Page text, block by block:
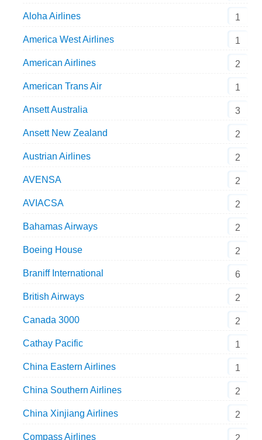
Aloha Airlines 1
America West Airlines 1
American Airlines 2
American Trans Air 1
Ansett Australia 3
Ansett New Zealand 2
Austrian Airlines 2
AVENSA 2
AVIACSA 2
Bahamas Airways 2
Boeing House 2
Braniff International 6
British Airways 2
Canada 3000 2
Cathay Pacific 1
China Eastern Airlines 1
China Southern Airlines 2
China Xinjiang Airlines 2
Compass Airlines